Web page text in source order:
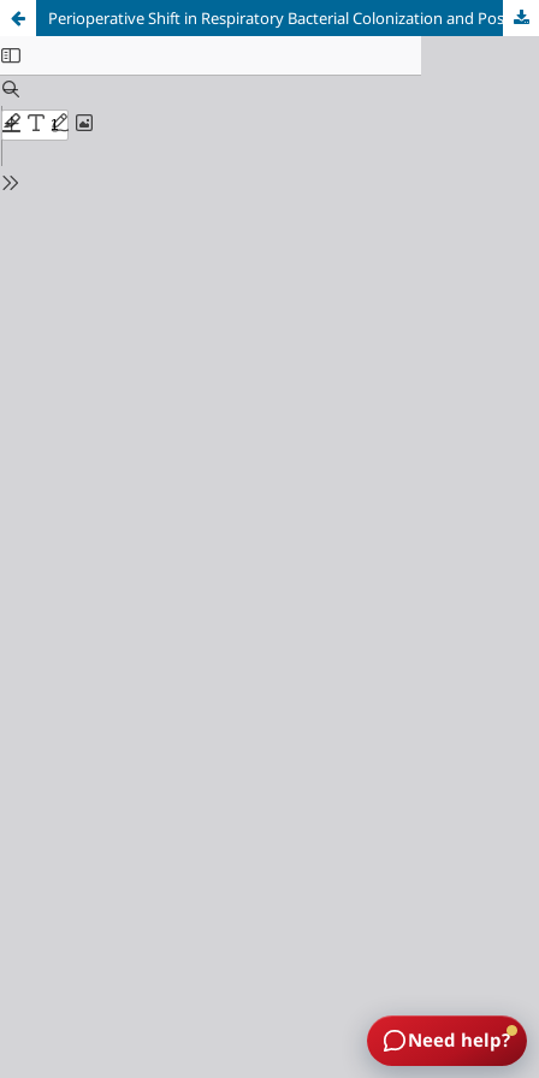
Perioperative Shift in Respiratory Bacterial Colonization and Post-operative Pneumonia in Spine Surgery Patients Requiring Intensive Care: A Prospective Cohort Study
Need help?